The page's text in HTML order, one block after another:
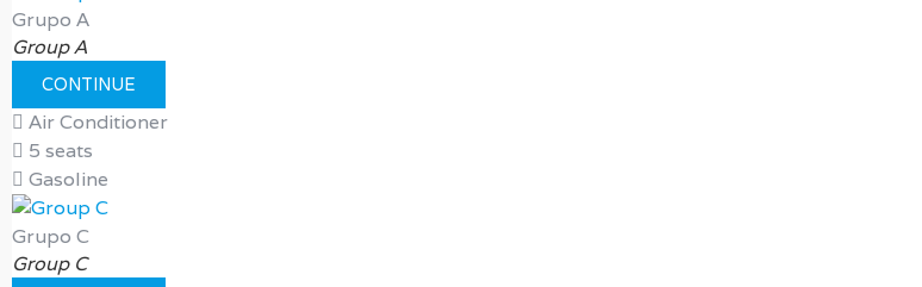
Grupo A
Group A
CONTINUE
Air Conditioner
5 seats
Gasoline
Grupo C
Group C